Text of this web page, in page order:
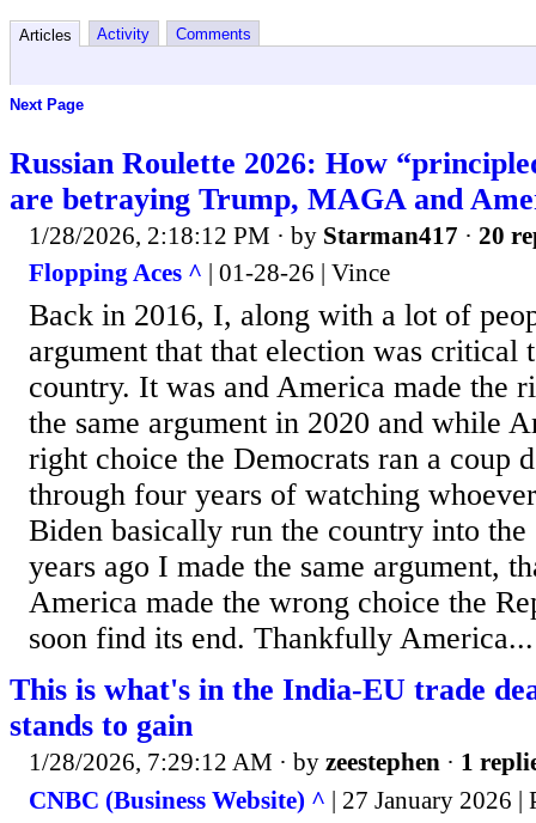
Articles Activity Comments
Next Page
Russian Roulette 2026: How
are betraying Trump, MAGA and
1/28/2026, 2:18:12 PM · by Starman417 · 20
Flopping Aces ^ | 01-28-26 | Vince
Back in 2016, I, along with a lot of
argument that that election was critical
country. It was and America made the
the same argument in 2020 and while
right choice the Democrats ran a coup
through four years of watching
Biden basically run the country into
years ago I made the same argument,
America made the wrong choice the
soon find its end. Thankfully America...
This is what's in the India-EU trade
stands to gain
1/28/2026, 7:29:12 AM · by zeestephen · 1
CNBC (Business Website) ^ | 27 January 2026 |